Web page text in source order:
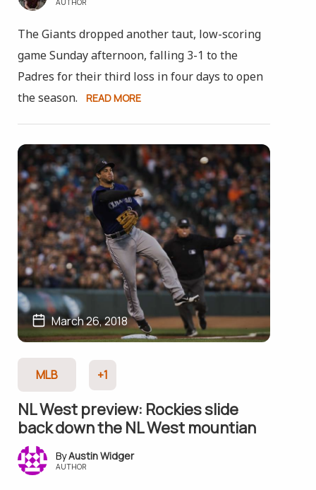
AUTHOR
The Giants dropped another taut, low-scoring
game Sunday afternoon, falling 3-1 to the
Padres for their third loss in four days to open
the season.
READ MORE
March 26, 2018
MLB +1
NL West preview: Rockies slide
back down the NL West mountian
Austin Widger
AUTHOR